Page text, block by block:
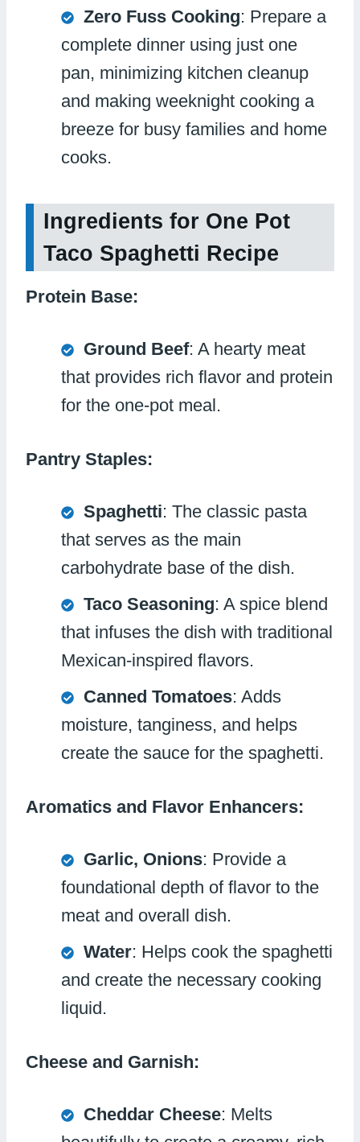
Zero Fuss Cooking: Prepare a
complete dinner using just one
pan, minimizing kitchen cleanup
and making weeknight cooking a
breeze for busy families and home
cooks.
Ingredients for One Pot
Taco Spaghetti Recipe
Protein Base:
Ground Beef: A hearty meat
that provides rich flavor and protein
for the one-pot meal.
Pantry Staples:
Spaghetti: The classic pasta
that serves as the main
carbohydrate base of the dish.
Taco Seasoning: A spice blend
that infuses the dish with traditional
Mexican-inspired flavors.
Canned Tomatoes: Adds
moisture, tanginess, and helps
create the sauce for the spaghetti.
Aromatics and Flavor Enhancers:
Garlic, Onions: Provide a
foundational depth of flavor to the
meat and overall dish.
Water: Helps cook the spaghetti
and create the necessary cooking
liquid.
Cheese and Garnish:
Cheddar Cheese: Melts